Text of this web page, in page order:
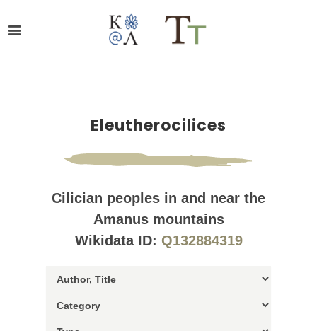
Eleutherocilices
Cilician peoples in and near the
Amanus mountains
Wikidata ID: Q132884319